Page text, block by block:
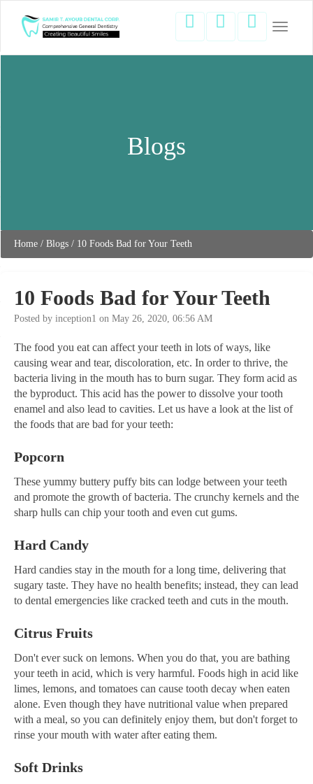
Blogs
Home / Blogs / 10 Foods Bad for Your Teeth
10 Foods Bad for Your Teeth
Posted by inception1 on May 26, 2020, 06:56 AM
The food you eat can affect your teeth in lots of ways, like
causing wear and tear, discoloration, etc. In order to thrive, the
bacteria living in the mouth has to burn sugar. They form acid as
the byproduct. This acid has the power to dissolve your tooth
enamel and also lead to cavities. Let us have a look at the list of
the foods that are bad for your teeth:
Popcorn
These yummy buttery puffy bits can lodge between your teeth
and promote the growth of bacteria. The crunchy kernels and the
sharp hulls can chip your tooth and even cut gums.
Hard Candy
Hard candies stay in the mouth for a long time, delivering that
sugary taste. They have no health benefits; instead, they can lead
to dental emergencies like cracked teeth and cuts in the mouth.
Citrus Fruits
Don't ever suck on lemons. When you do that, you are bathing
your teeth in acid, which is very harmful. Foods high in acid like
limes, lemons, and tomatoes can cause tooth decay when eaten
alone. Even though they have nutritional value when prepared
with a meal, so you can definitely enjoy them, but don't forget to
rinse your mouth with water after eating them.
Soft Drinks